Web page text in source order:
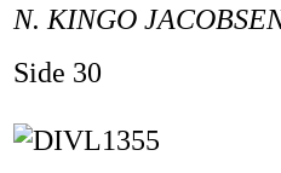
N. KINGO
Side 30